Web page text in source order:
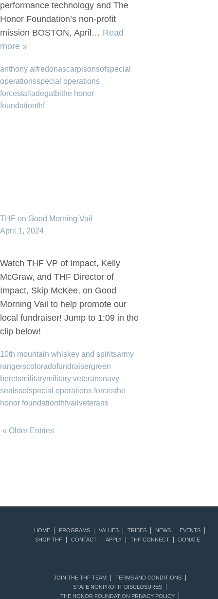
performance technology and The
Honor Foundation’s non-profit
mission BOSTON, April… Read
more »
anthony alfredonascarpisonsofspecial
operationsspecial operations
forcestalladegatbithe honor
foundationthf
THF on Good Morning Vail
April 1, 2024
Watch THF VP of Impact, Kelly
McGraw, and THF Director of
Impact, Skip McKee, on Good
Morning Vail to help promote our
local fundraiser! Jump to 1:09 in the
clip below!
10th mountain whiskey and spiritsarmy
rangerscoloradofundraisergreen
beretsmilitarymilitary veteransnavy
sealssofspecial operations forcesthe
honor foundationthfvail veterans
« Older Entries
HOME PROGRAMS VALUES TRIBES NEWS
EVENTS
SHOP THF
CONTACT APPLY THF CONNECT DONATE
JOIN THE THF TEAM
TERMS AND CONDITIONS
STATE NONPROFIT DISCLOSURES
THE HONOR FOUNDATION PRIVACY POLICY